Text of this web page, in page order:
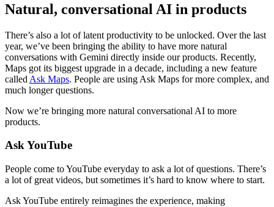
Natural, conversational AI in products
There’s also a lot of latent productivity to be unlocked. Over the last
year, we’ve been bringing the ability to have more natural
conversations with Gemini directly inside our products. Recently,
Maps got its biggest upgrade in a decade, including a new feature
called Ask Maps. People are using Ask Maps for more complex, and
much longer questions.
Now we’re bringing more natural conversational AI to more
products.
Ask YouTube
People come to YouTube everyday to ask a lot of questions. There’s
a lot of great videos, but sometimes it’s hard to know where to start.
Ask YouTube entirely reimagines the experience, making